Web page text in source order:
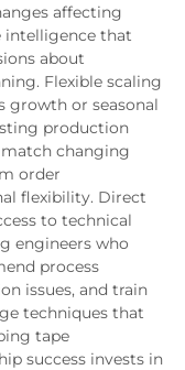
affecting
intelligence that
about
Flexible scaling
growth or seasonal
production
changing
order
flexibility. Direct
to technical
engineers who
process
issues, and train
techniques that
tape
success invests in